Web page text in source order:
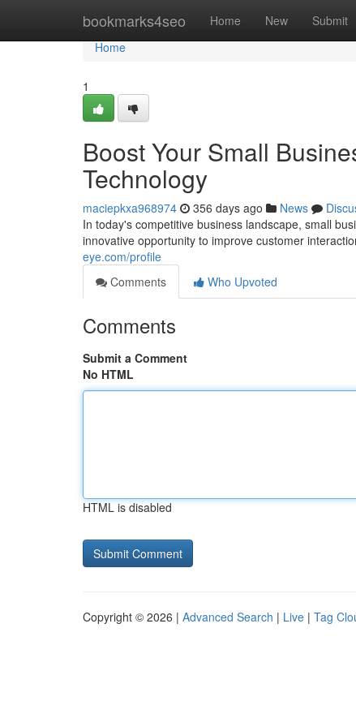
bookmarks4seo Home New Submit
Home
Home
1
Boost Your Small
Technology
maciepkxa968974 356 days ago News
In today's competitive business landscape, small
innovative opportunity to improve customer
eye.com/profile
Comments
Who Upvoted
Comments
Submit a Comment
No HTML
HTML is disabled
Copyright © 2026 | Advanced Search | Live | Tag